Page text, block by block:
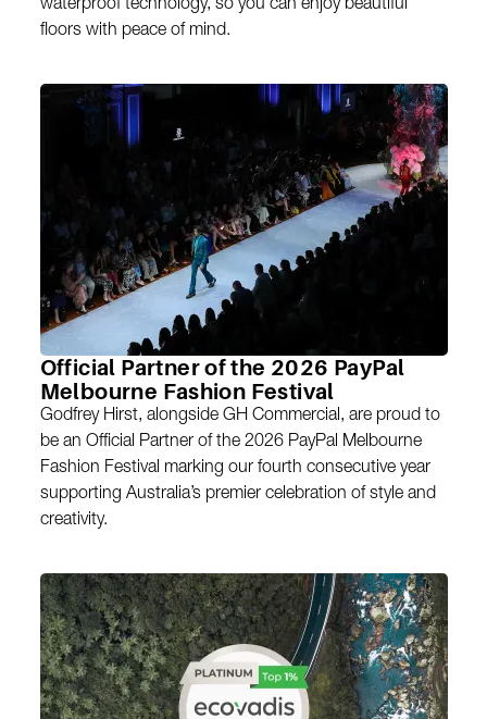
waterproof technology, so you can enjoy beautiful
floors with peace of mind.
Official Partner of the 2026 PayPal
Melbourne Fashion Festival
Godfrey Hirst, alongside GH Commercial, are proud to
be an Official Partner of the 2026 PayPal Melbourne
Fashion Festival marking our fourth consecutive year
supporting Australia’s premier celebration of style and
creativity.